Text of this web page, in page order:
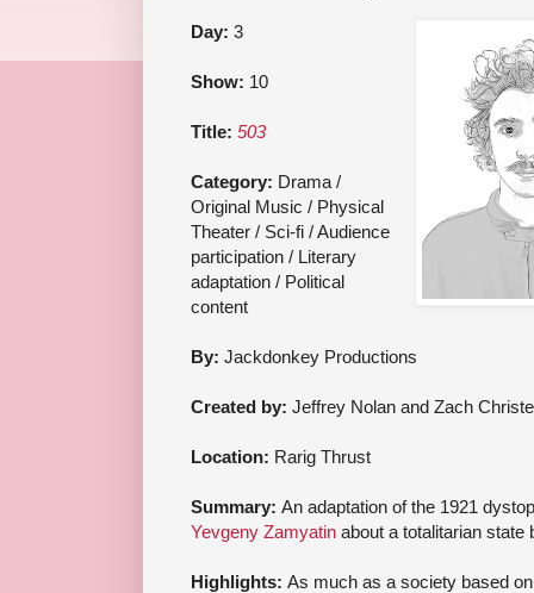
Day: 3
Show: 10
Title: 503
Category: Drama /
Original Music / Physical
Theater / Sci-fi / Audience
participation / Literary
adaptation / Political
content
By: Jackdonkey Productions
Created by: Jeffrey Nolan and Zach
Location: Rarig Thrust
Summary: An adaptation of the 1921
Yevgeny Zamyatin about a totalitarian state
Highlights: As much as a society based